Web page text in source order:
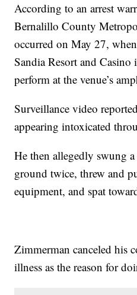
According to an arrest
Bernalillo County
occurred on May 27,
Sandia Resort and
perform at the venue’s
Surveillance video
appearing intoxicated
He then allegedly swung
ground twice, threw and
equipment, and spat
Zimmerman canceled his
illness as the reason for